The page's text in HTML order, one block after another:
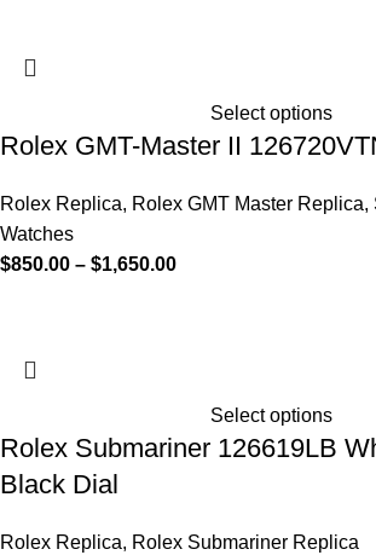
Select options
Rolex GMT-Master II
Rolex Replica, Rolex GMT Master Replica,
Watches
$850.00 – $1,650.00
Select options
Rolex Submariner 126619LB
Black Dial
Rolex Replica, Rolex Submariner Replica